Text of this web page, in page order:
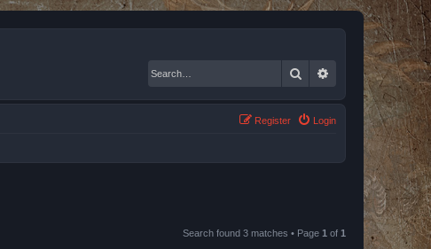
Search Advanced search
Login
Register
Search found 3 matches • Page 1 of 1